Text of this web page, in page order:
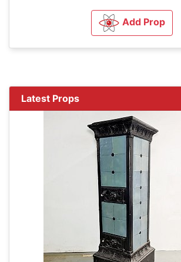
Add Prop
Latest Props